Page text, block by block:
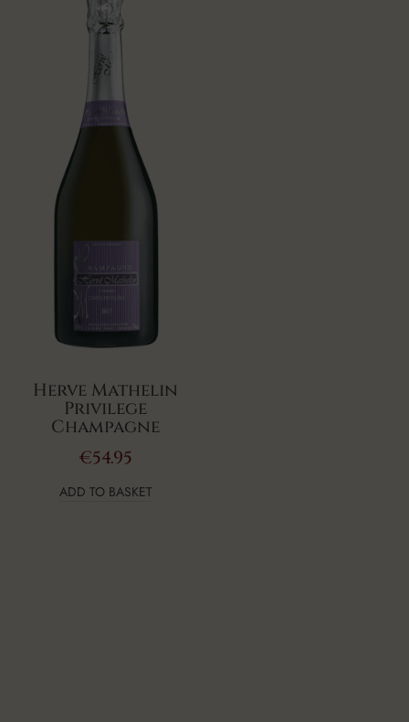
Herve Mathelin
Privilege
Champagne
€54.95
ADD TO BASKET